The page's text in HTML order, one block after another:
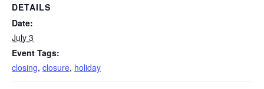
DETAILS
Date:
July 3
Event Tags:
closing, closure, holiday